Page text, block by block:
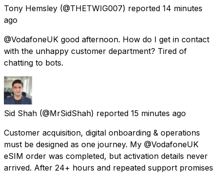
Tony Hemsley (@THETWIG007) reported 14 minutes
ago
@VodafoneUK good afternoon. How do I get in contact
with the unhappy customer department? Tired of
chatting to bots.
Sid Shah (@MrSidShah) reported 15 minutes ago
Customer acquisition, digital onboarding & operations
must be designed as one journey. My @VodafoneUK
eSIM order was completed, but activation details never
arrived. After 24+ hours and repeated support promises